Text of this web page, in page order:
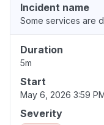
Incident name
Some services are
Duration
5m
Start
May 6, 2026 3:59
Severity